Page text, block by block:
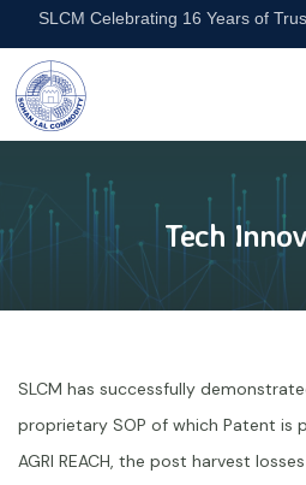
Celebrating 16 Years of Trust
Tech
SLCM has successfully
proprietary SOP of which Patent is
AGRI REACH, the post harvest